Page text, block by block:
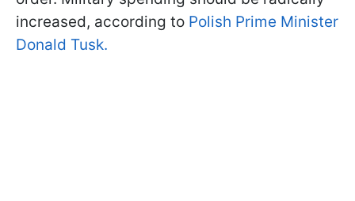
increased, according to Polish Prime Minister
Donald Tusk.